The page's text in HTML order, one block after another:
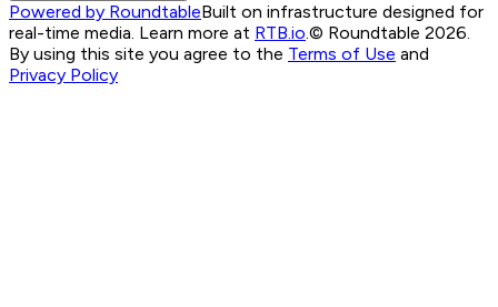
Powered by RoundtableBuilt on infrastructure designed for
real-time media. Learn more at RTB.io.© Roundtable 2026.
By using this site you agree to the Terms of Use and
Privacy Policy